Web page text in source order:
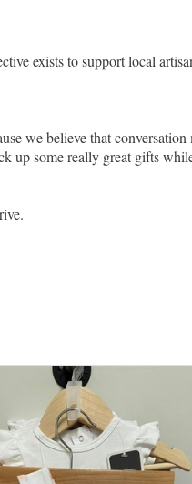
exists to support local
we believe that
some really great gifts